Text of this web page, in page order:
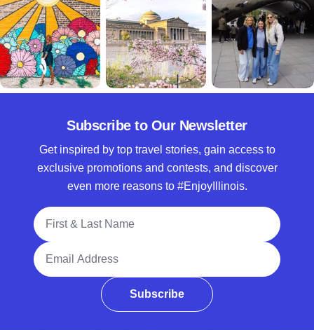
Subscribe to Our Newsletter
Get inspired by top travel stories, gain access to
exclusive promotions and contests, and discover
even more reasons to #EnjoyIllinois.
Full Name
Email Address
Subscribe